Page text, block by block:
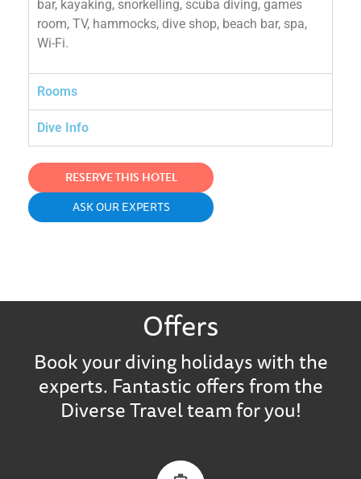
bar, kayaking, snorkelling, scuba diving, games
room, TV, hammocks, dive shop, beach bar, spa,
Wi-Fi.
Rooms
Dive Info
RESERVE THIS HOTEL
ASK OUR EXPERTS
Offers
Book your diving holidays with the
experts. Fantastic offers from the
Diverse Travel team for you!